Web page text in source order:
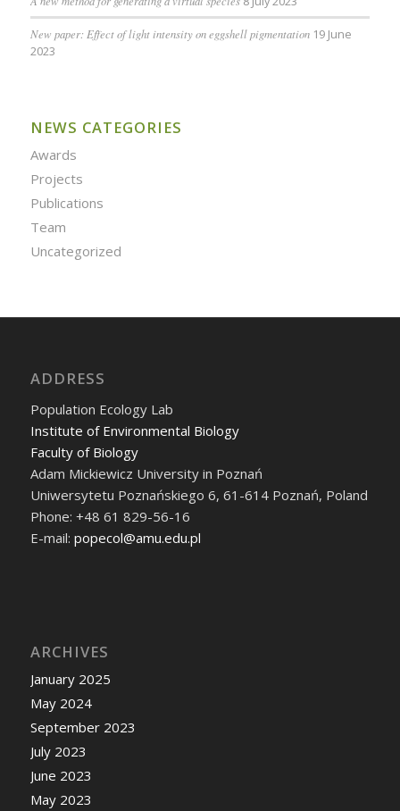
New paper: Effect of light intensity on eggshell pigmentation 19 June
2023
NEWS CATEGORIES
Awards
Projects
Publications
Team
Uncategorized
ADDRESS
Population Ecology Lab
Institute of Environmental Biology
Faculty of Biology
Adam Mickiewicz University in Poznań
Uniwersytetu Poznańskiego 6, 61-614 Poznań, Poland
Phone: +48 61 829-56-16
E-mail: popecol@amu.edu.pl
ARCHIVES
January 2025
May 2024
September 2023
July 2023
June 2023
May 2023